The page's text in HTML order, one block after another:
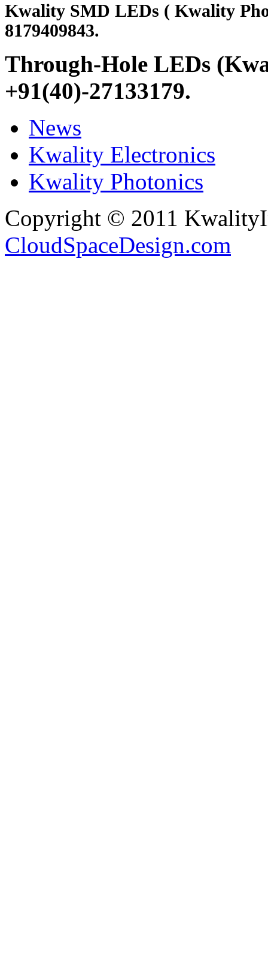
Kwality SMD LEDs ( Kwality
8179409843.
Through-Hole LEDs
+91(40)-27133179.
News
Kwality Electronics
Kwality Photonics
Copyright © 2011
CloudSpaceDesign.com